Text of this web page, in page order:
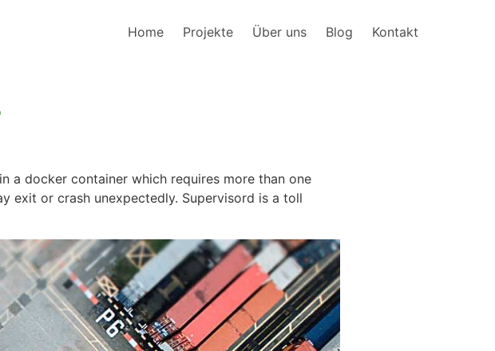
Home Projekte Über uns Blog Kontakt
a docker container which requires more than one
exit or crash unexpectedly. Supervisord is a toll